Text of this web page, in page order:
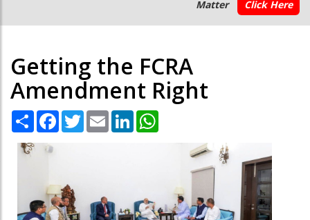
Matter
Click Here
Getting the FCRA
Amendment Right
Share Facebook
TwitterEmail LinkedIn